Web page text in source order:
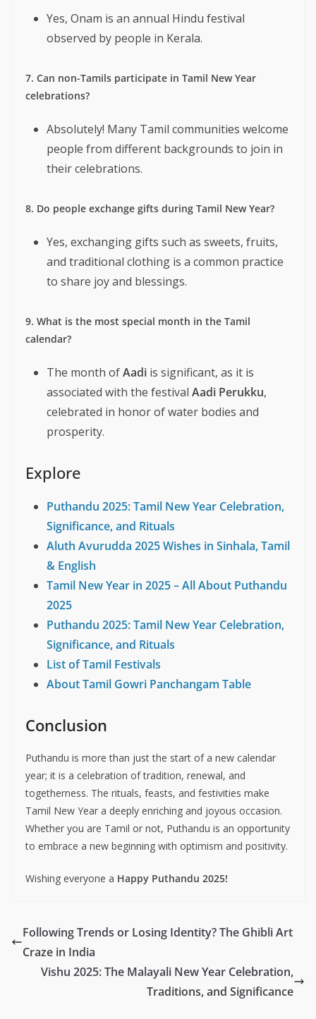
Yes, Onam is an annual Hindu festival
observed by people in Kerala.
7. Can non-Tamils participate in Tamil New Year
celebrations?
Absolutely! Many Tamil communities welcome
people from different backgrounds to join in
their celebrations.
8. Do people exchange gifts during Tamil New Year?
Yes, exchanging gifts such as sweets, fruits,
and traditional clothing is a common practice
to share joy and blessings.
9. What is the most special month in the Tamil
calendar?
The month ofAadi is significant, as it is
associated with the festival Aadi Perukku,
celebrated in honor of water bodies and
prosperity.
Explore
Puthandu 2025: Tamil New Year Celebration,
Significance, and Rituals
Aluth Avurudda 2025 Wishes in Sinhala, Tamil
& English
Tamil New Year in 2025 – All About Puthandu
2025
Puthandu 2025: Tamil New Year Celebration,
Significance, and Rituals
List of Tamil Festivals
About Tamil Gowri Panchangam Table
Conclusion
Puthandu is more than just the start of a new calendar
year; it is a celebration of tradition, renewal, and
togetherness. The rituals, feasts, and festivities make
Tamil New Year a deeply enriching and joyous occasion.
Whether you are Tamil or not, Puthandu is an opportunity
to embrace a new beginning with optimism and positivity.
Wishing everyone a Happy Puthandu 2025!
Following Trends or Losing Identity? The Ghibli Art
Craze in India
Vishu 2025: The Malayali New Year Celebration,
Traditions, and Significance